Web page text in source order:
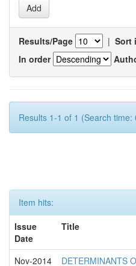
Results/Page | Sort
In order
Results 1-1 of 1 (Search time:
Item hits:
Issue
Date
Title
Nov-2014
DETERMINANTS